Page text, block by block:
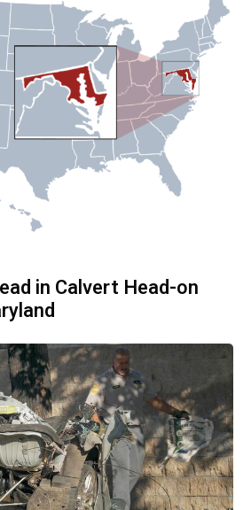
in Calvert Head-on